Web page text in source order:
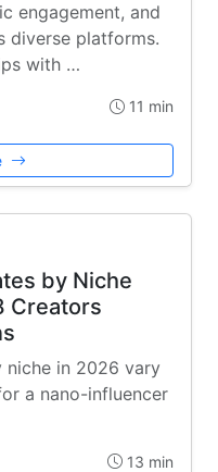
engagement, and
diverse platforms.
with …
11 min
by Niche
Creators
niche in 2026 vary
a nano-influencer
13 min